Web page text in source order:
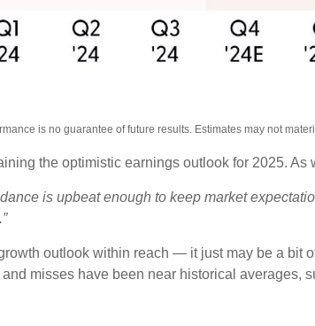
is no guarantee of future results. Estimates may not
the optimistic earnings outlook for 2025. As
is upbeat enough to keep market
outlook within reach — it just may be a bit
misses have been near historical averages,